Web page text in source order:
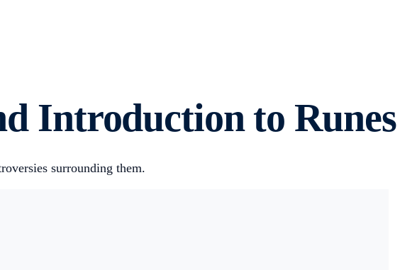
Introduction to Runes
surrounding them.